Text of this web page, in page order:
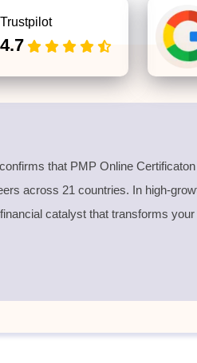
Trustpilot
4.7
confirms that PMP Online
across 21 countries. In high-
catalyst that transforms